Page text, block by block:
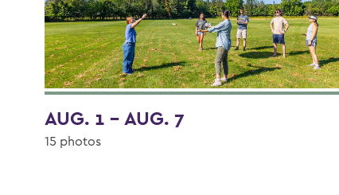
AUG. 1 - AUG. 7
15 photos